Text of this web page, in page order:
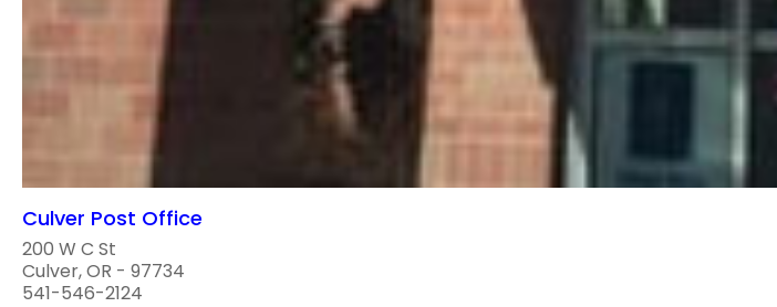
Culver Post Office
200 W C St
Culver, OR - 97734
541-546-2124